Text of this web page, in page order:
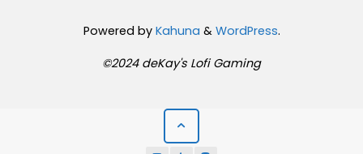
Powered byKahuna & WordPress.
©2024 deKay's Lofi Gaming